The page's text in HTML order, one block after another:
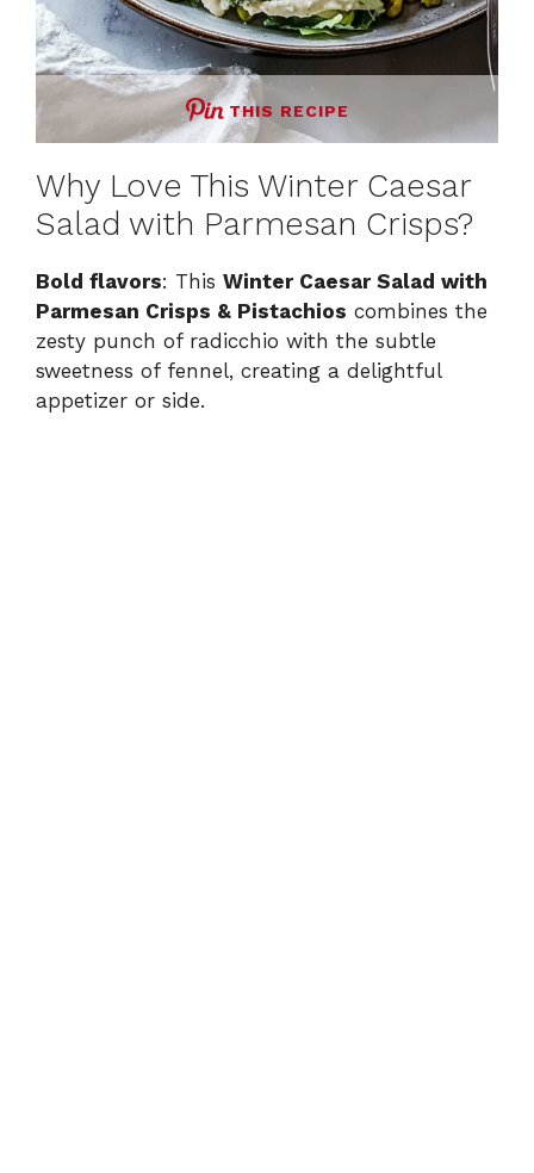
THIS RECIPE
Why Love This Winter Caesar
Salad with Parmesan Crisps?
Bold flavors: This Winter Caesar Salad with
Parmesan Crisps & Pistachios combines the
zesty punch of radicchio with the subtle
sweetness of fennel, creating a delightful
appetizer or side.